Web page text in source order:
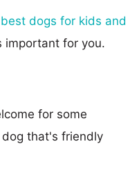
dogs for kids and
important for you.
for some
that's friendly